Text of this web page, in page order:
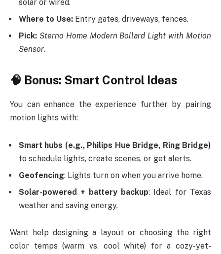
solar or wired.
Where to Use: Entry gates, driveways, fences.
Pick: Sterno Home Modern Bollard Light with Motion
Sensor.
🧠 Bonus: Smart Control Ideas
You can enhance the experience further by pairing
motion lights with:
Smart hubs (e.g., Philips Hue Bridge, Ring Bridge)
to schedule lights, create scenes, or get alerts.
Geofencing: Lights turn on when you arrive home.
Solar-powered + battery backup: Ideal for Texas
weather and saving energy.
Want help designing a layout or choosing the right
color temps (warm vs. cool white) for a cozy-yet-